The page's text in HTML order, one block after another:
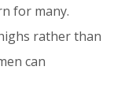
for many.
rather than
can